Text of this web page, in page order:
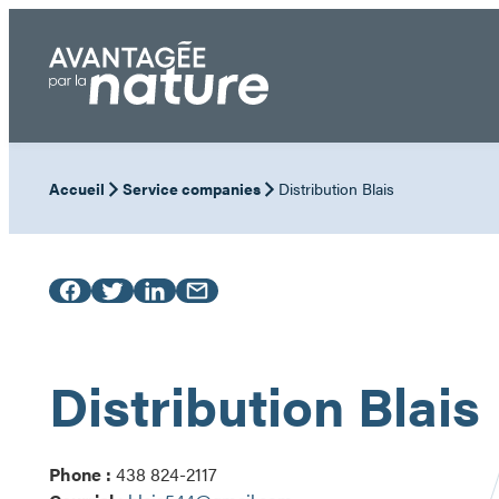
content
Accueil Service companies Distribution Blais
Distribution Blais
Phone : 438 824-2117